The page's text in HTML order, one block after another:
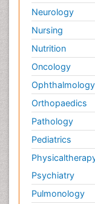
Neurology
Nursing
Nutrition
Oncology
Ophthalmology
Orthopaedics
Pathology
Pediatrics
Psychiatry
Pulmonology